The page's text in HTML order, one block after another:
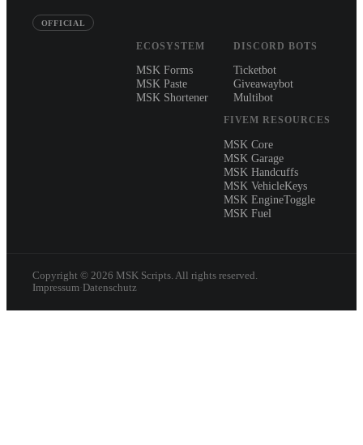
OFFICIAL
ECOSYSTEM
MSK Forms
MSK Paste
MSK Shortener
DISCORD BOTS
Ticketbot
Giveawaybot
Multibot
FIVEM RESOURCES
MSK Core
MSK Garage
MSK Handcuffs
MSK VehicleKeys
MSK EngineToggle
MSK Fuel
Copyright © 2026 MSK Scripts. All rights reserved.
Impressum· Datenschutz